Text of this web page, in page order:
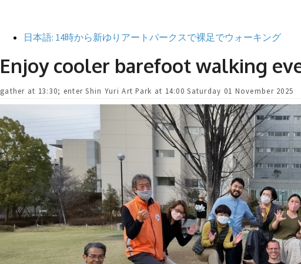
日本語: 14時から新ゆりアートパークスで裸足でウォーキング
Enjoy cooler barefoot walking
gather at 13:30; enter Shin Yuri Art Park at 14:00 Saturday 01 November 2025